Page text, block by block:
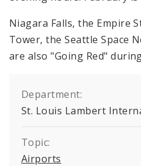
Niagara Falls, the Empire
Tower, the Seattle Space
are also "Going Red"
Department:
St. Louis Lambert
Topic:
Airports